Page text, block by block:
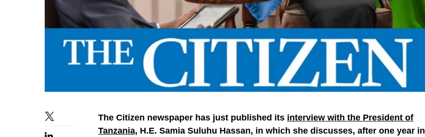
The Citizen newspaper has just published its interview with the President of
Tanzania, H.E. Samia Suluhu Hassan, in which she discusses, after one year in